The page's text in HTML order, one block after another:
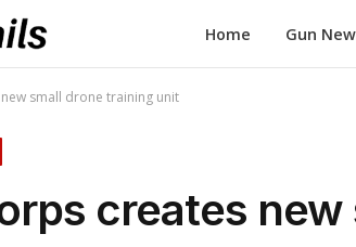
Home Gun
small drone training unit
creates